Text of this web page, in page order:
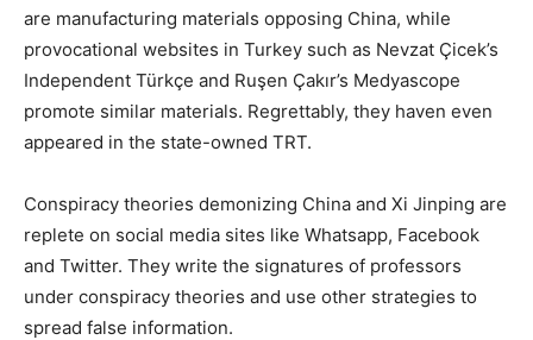
are manufacturing materials opposing China, while
provocational websites in Turkey such as Nevzat Çicek’s
Independent Türkçe and Ruşen Çakır’s Medyascope
promote similar materials. Regrettably, they haven even
appeared in the state-owned TRT.
Conspiracy theories demonizing China and Xi Jinping are
replete on social media sites like Whatsapp, Facebook
and Twitter. They write the signatures of professors
under conspiracy theories and use other strategies to
spread false information.